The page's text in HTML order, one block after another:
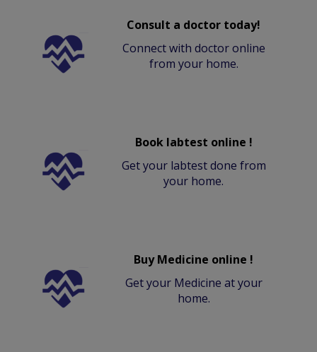
Consult a doctor today!
Connect with doctor online
from your home.
Book labtest online !
Get your labtest done from
your home.
Buy Medicine online !
Get your Medicine at your
home.